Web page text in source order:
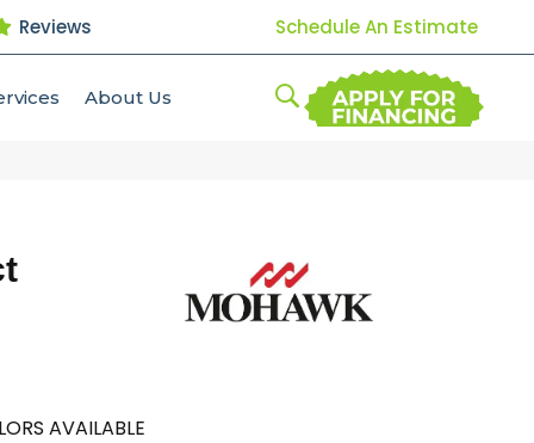
Reviews Schedule An Estimate
About Us
AVAILABLE